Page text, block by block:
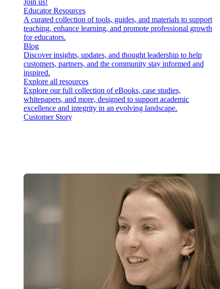
Join us!
Educator Resources
A curated collection of tools, guides, and materials to support
teaching, enhance learning, and promote professional growth
for educators.
Blog
Discover insights, updates, and thought leadership to help
customers, partners, and the community stay informed and
inspired.
Explore all resources
Explore our full collection of eBooks, case studies,
whitepapers, and more, designed to support academic
excellence and integrity in an evolving landscape.
Customer Story